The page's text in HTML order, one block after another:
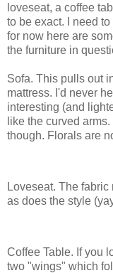
loveseat, a coffee
to be exact. I need
for now here are
the furniture in
Sofa. This pulls out
mattress. I'd never
interesting (and
like the curved
though. Florals are
Loveseat. The
as does the style
Coffee Table. If you
two "wings" which